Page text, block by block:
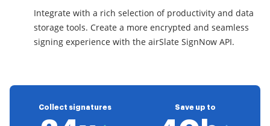
Integrate with a rich selection of productivity and data
storage tools. Create a more encrypted and seamless
signing experience with the airSlate SignNow API.
Collect signatures Save up to